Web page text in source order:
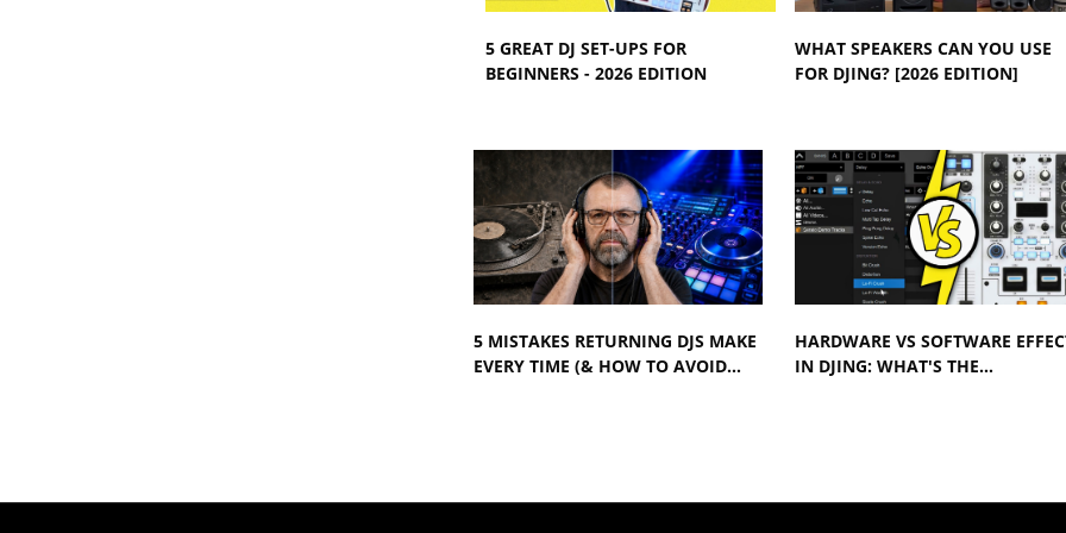
5 GREAT DJ SET-UPS FOR
BEGINNERS - 2026 EDITION
WHAT SPEAKERS CAN YOU USE
FOR DJING? [2026 EDITION]
5 MISTAKES RETURNING DJS MAKE
EVERY TIME (& HOW TO AVOID…
HARDWARE VS SOFTWARE
IN DJING: WHAT'S THE…